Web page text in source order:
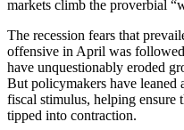
markets climb the proverbial
The recession fears that
offensive in April was
have unquestionably eroded
But policymakers have leaned
fiscal stimulus, helping
tipped into contraction.